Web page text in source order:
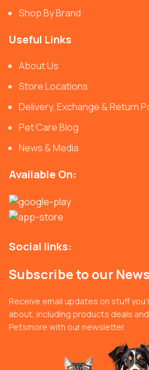
Shop By Brand
Useful Links
About Us
Store Locations
Delivery, Exchange & Return
Pet Care Blog
News & Media
Available On:
Social links:
Subscribe to our
Receive email updates on stuff
about, including products deals
Petsmore with our newsletter.